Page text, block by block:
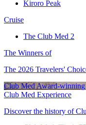
Kiroro Peak
Cruise
The Club Med 2
The Winners of
The 2026 Travelers'
Club Med Award-winning
Club Med Experience
Discover the history of